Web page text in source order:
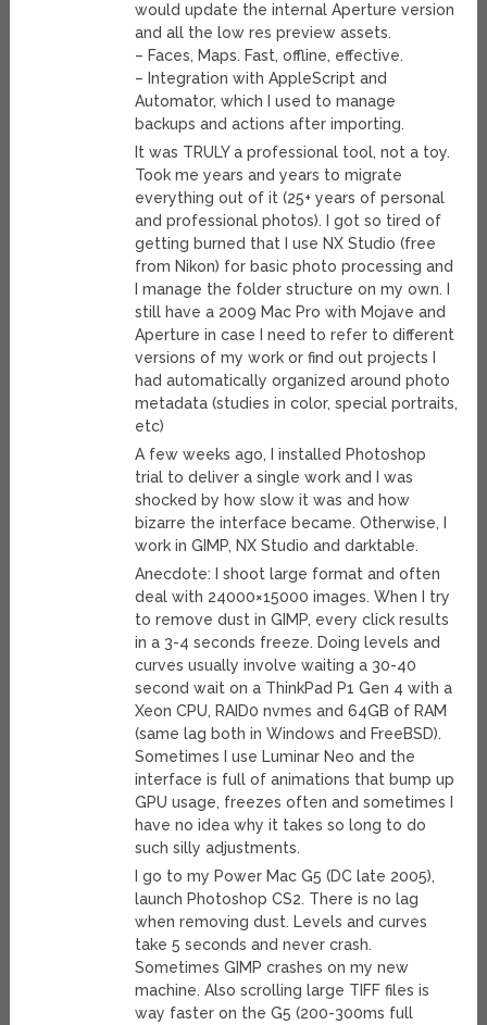
would update the internal Aperture version
and all the low res preview assets.
– Faces, Maps. Fast, offline, effective.
– Integration with AppleScript and
Automator, which I used to manage
backups and actions after importing.
It was TRULY a professional tool, not a toy.
Took me years and years to migrate
everything out of it (25+ years of personal
and professional photos). I got so tired of
getting burned that I use NX Studio (free
from Nikon) for basic photo processing and
I manage the folder structure on my own. I
still have a 2009 Mac Pro with Mojave and
Aperture in case I need to refer to different
versions of my work or find out projects I
had automatically organized around photo
metadata (studies in color, special portraits,
etc)
A few weeks ago, I installed Photoshop
trial to deliver a single work and I was
shocked by how slow it was and how
bizarre the interface became. Otherwise, I
work in GIMP, NX Studio and darktable.
Anecdote: I shoot large format and often
deal with 24000×15000 images. When I try
to remove dust in GIMP, every click results
in a 3-4 seconds freeze. Doing levels and
curves usually involve waiting a 30-40
second wait on a ThinkPad P1 Gen 4 with a
Xeon CPU, RAID0 nvmes and 64GB of RAM
(same lag both in Windows and FreeBSD).
Sometimes I use Luminar Neo and the
interface is full of animations that bump up
GPU usage, freezes often and sometimes I
have no idea why it takes so long to do
such silly adjustments.
I go to my Power Mac G5 (DC late 2005),
launch Photoshop CS2. There is no lag
when removing dust. Levels and curves
take 5 seconds and never crash.
Sometimes GIMP crashes on my new
machine. Also scrolling large TIFF files is
way faster on the G5 (200-300ms full